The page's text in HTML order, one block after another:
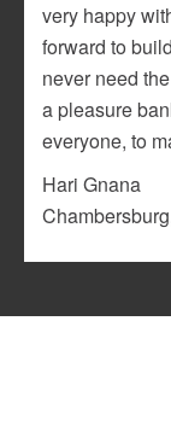
very happy
forward to
never need
a pleasure
everyone, to
Hari Gnana